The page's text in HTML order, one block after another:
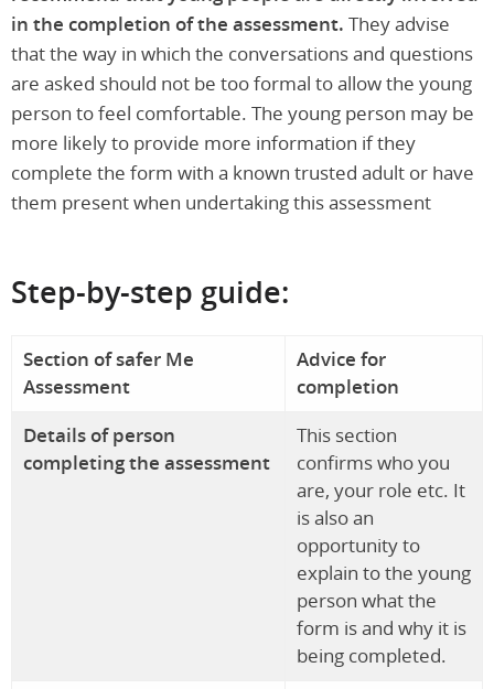
in the completion of the assessment. They advise
that the way in which the conversations and questions
are asked should not be too formal to allow the young
person to feel comfortable. The young person may be
more likely to provide more information if they
complete the form with a known trusted adult or have
them present when undertaking this assessment
Step-by-step guide:
Section of safer Me
Assessment
Advice for
completion
Details of person
completing the assessment
This section
confirms who you
are, your role etc. It
is also an
opportunity to
explain to the young
person what the
form is and why it is
being completed.